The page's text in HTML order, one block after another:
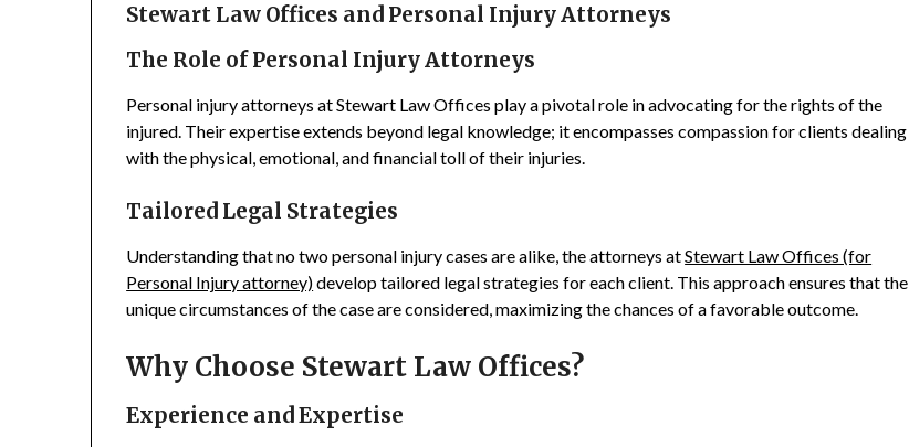
Stewart Law Offices and Personal Injury Attorneys
The Role of Personal Injury Attorneys
Personal injury attorneys at Stewart Law Offices play a pivotal role in advocating for the rights of the
injured. Their expertise extends beyond legal knowledge; it encompasses compassion for clients dealing
with the physical, emotional, and financial toll of their injuries.
Tailored Legal Strategies
Understanding that no two personal injury cases are alike, the attorneys atStewart Law Offices (for
Personal Injury attorney)develop tailored legal strategies for each client. This approach ensures that the
unique circumstances of the case are considered, maximizing the chances of a favorable outcome.
Why Choose Stewart Law Offices?
Experience and Expertise